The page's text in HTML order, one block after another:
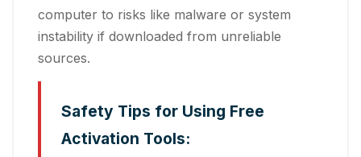
computer to risks like malware or system
instability if downloaded from unreliable
sources.
Safety Tips for Using Free
Activation Tools: